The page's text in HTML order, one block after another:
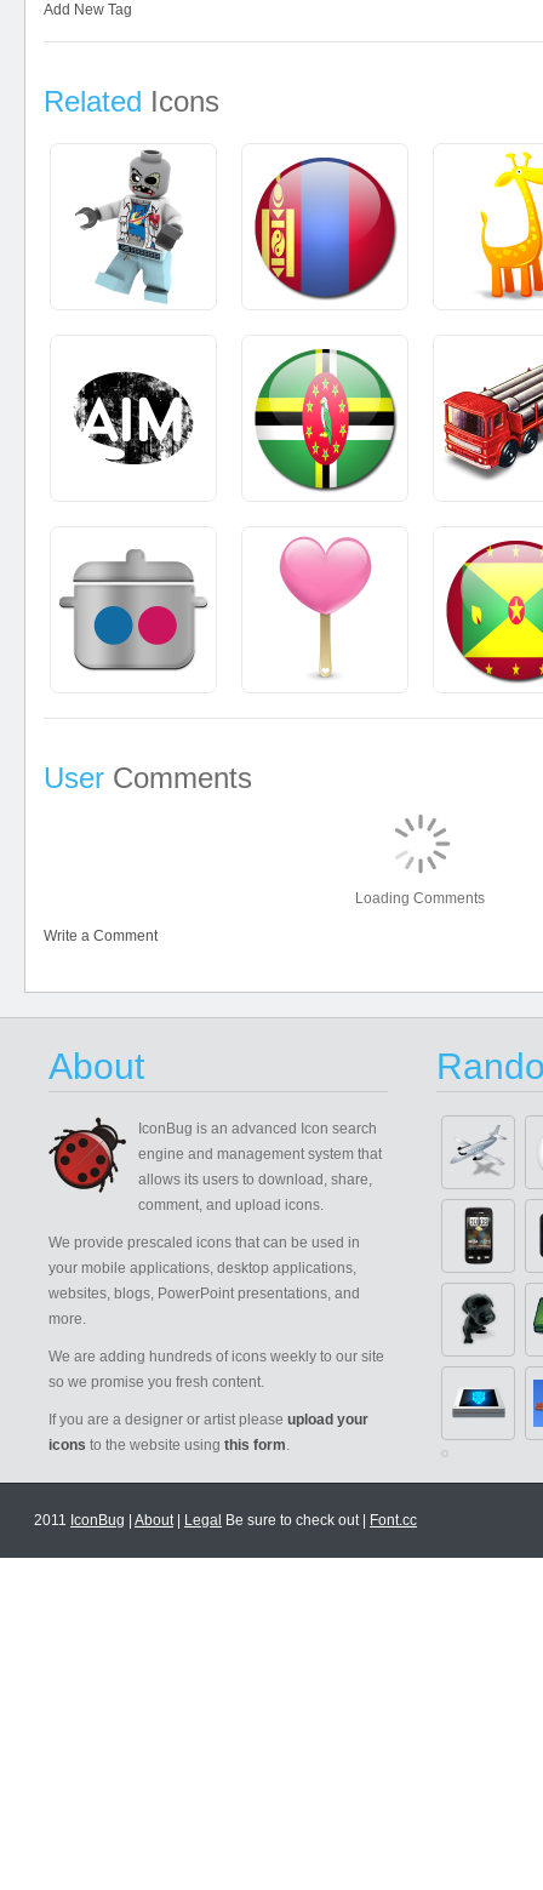
Add New Tag
Related Icons
User Comments
Loading Comments
Write a Comment
About
IconBug is an advanced Icon search
engine and management system that
allows its users to download, share,
comment, and upload icons.
We provide prescaled icons that can be used in
your mobile applications, desktop applications,
websites, blogs, PowerPoint presentations, and
more.
We are adding hundreds of icons weekly to our site
so we promise you fresh content.
If you are a designer or artist please upload your
icons to the website using this form.
2011 IconBug About| Legal Be sure to check out | Font.cc